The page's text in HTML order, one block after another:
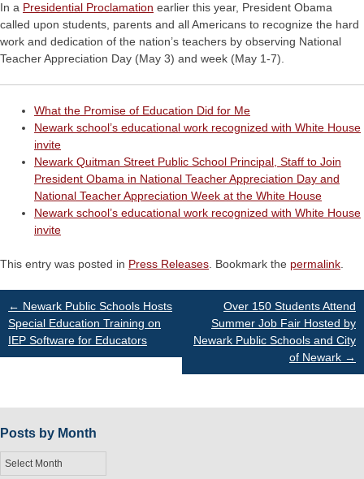
In a Presidential Proclamation earlier this year, President Obama
called upon students, parents and all Americans to recognize the hard
work and dedication of the nation’s teachers by observing National
Teacher Appreciation Day (May 3) and week (May 1-7).
What the Promise of Education Did for Me
Newark school’s educational work recognized with White House
invite
Newark Quitman Street Public School Principal, Staff to Join
President Obama in National Teacher Appreciation Day and
National Teacher Appreciation Week at the White House
Newark school’s educational work recognized with White House
invite
This entry was posted in Press Releases . Bookmark the permalink
Post
navigation
← Newark Public Schools Hosts
Special Education Training on
IEP Software for Educators
Over 150 Students Attend
Summer Job Fair Hosted by
Newark Public Schools and City
of Newark →
Posts by Month
Posts
by